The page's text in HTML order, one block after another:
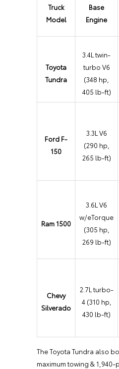
Truck
Model
Base
Engine
Toyota
Tundra
3.4L twin-
turbo V6
(348 hp,
405 lb-ft)
Ford F-
150
3.3L V6
(290 hp,
265 lb-ft)
Ram 1500
3.6L V6
w/eTorque
(305 hp,
269 lb-ft)
Chevy
Silverado
2.7L turbo-
4 (310 hp,
430 lb-ft)
The Toyota Tundra also
maximum towing & 1,940-